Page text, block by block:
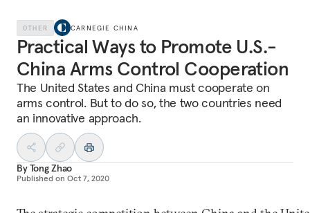
OTHER CARNEGIE CHINA
Practical Ways to Promote U.S.-
China Arms Control Cooperation
The United States and China must cooperate on
arms control. But to do so, the two countries need
an innovative approach.
ByTong Zhao
Published on Oct 7, 2020